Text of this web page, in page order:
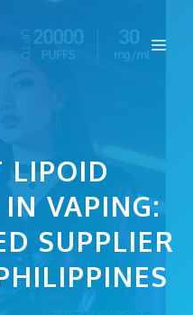
LIPOID
VAPING:
SUPPLIER